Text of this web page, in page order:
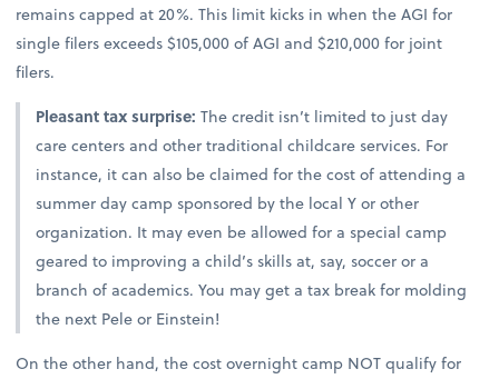
remains capped at 20%. This limit kicks in when the AGI for
single filers exceeds $105,000 of AGI and $210,000 for joint
filers.
Pleasant tax surprise:The credit isn’t limited to just day
care centers and other traditional childcare services. For
instance, it can also be claimed for the cost of attending a
summer day camp sponsored by the local Y or other
organization. It may even be allowed for a special camp
geared to improving a child’s skills at, say, soccer or a
branch of academics. You may get a tax break for molding
the next Pele or Einstein!
On the other hand, the cost overnight camp NOT qualify for